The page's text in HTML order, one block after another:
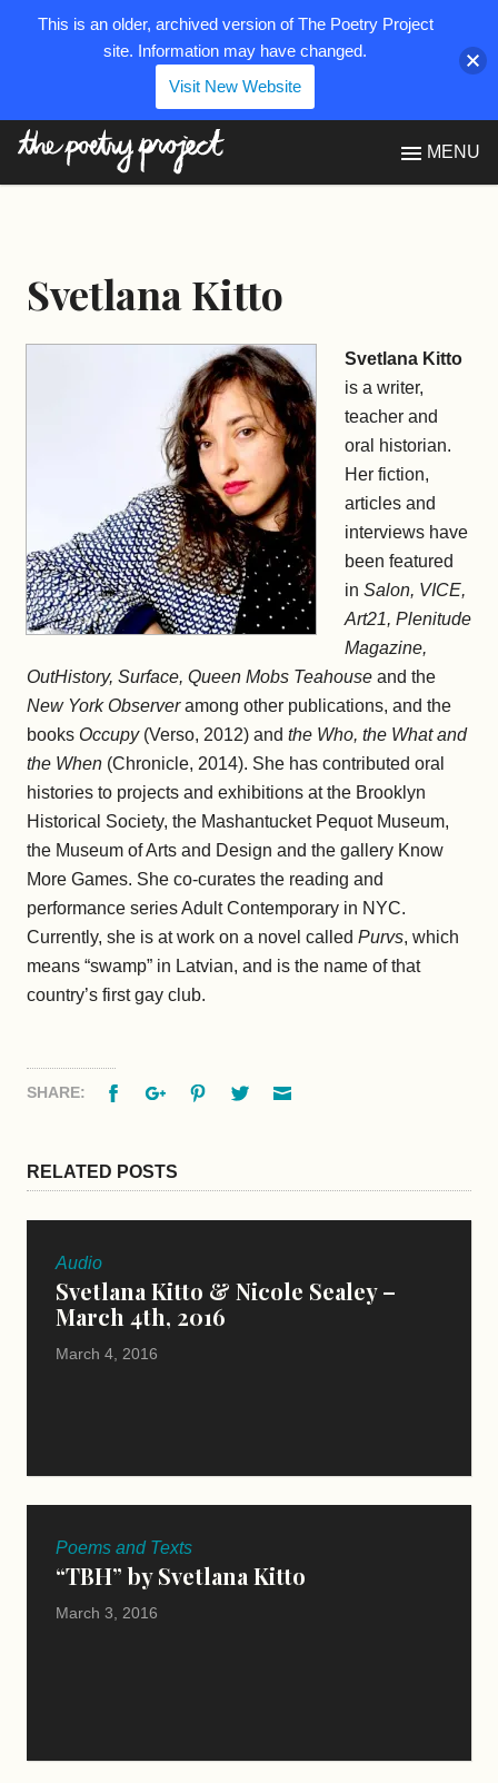
MENU
Svetlana Kitto
Svetlana Kitto
is a writer,
teacher and
oral historian.
Her fiction,
articles and
interviews have
been featured
in Salon, VICE,
Art21, Plenitude
Magazine,
OutHistory, Surface, Queen Mobs Teahouse and the
New York Observeramong other publications, and the
books Occupy(Verso, 2012) and the Who, the What and
the When (Chronicle, 2014). She has contributed oral
histories to projects and exhibitions at the Brooklyn
Historical Society, the Mashantucket Pequot Museum,
the Museum of Arts and Design and the gallery Know
More Games. She co-curates the reading and
performance series Adult Contemporary in NYC.
Currently, she is at work on a novel called Purvs, which
means “swamp” in Latvian, and is the name of that
country’s first gay club.
SHARE: FacebookGoogle+PinterestTwitter
RELATED POSTS
Audio
Svetlana Kitto & Nicole Sealey –
March 4th, 2016
March 4, 2016
Poems and Texts
“TBH” by Svetlana Kitto
March 3, 2016
This is an older, archived version of The Poetry Project
site. Information may have changed.
Visit New Website